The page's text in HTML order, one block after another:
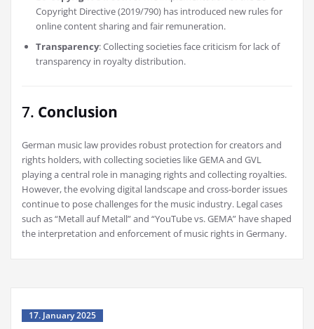
Copyright Directive (2019/790) has introduced new rules for
online content sharing and fair remuneration.
Transparency: Collecting societies face criticism for lack of
transparency in royalty distribution.
7. Conclusion
German music law provides robust protection for creators and
rights holders, with collecting societies like GEMA and GVL
playing a central role in managing rights and collecting royalties.
However, the evolving digital landscape and cross-border issues
continue to pose challenges for the music industry. Legal cases
such as “Metall auf Metall” and “YouTube vs. GEMA” have shaped
the interpretation and enforcement of music rights in Germany.
17. January 2025